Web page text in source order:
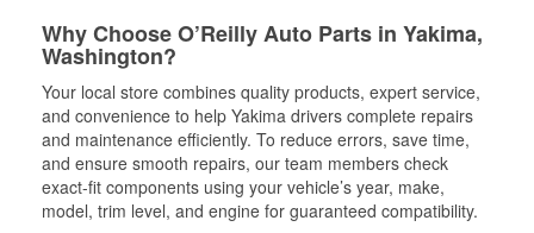
Why Choose O’Reilly Auto Parts in Yakima,
Washington?
Your local store combines quality products, expert service,
and convenience to help Yakima drivers complete repairs
and maintenance efficiently. To reduce errors, save time,
and ensure smooth repairs, our team members check
exact-fit components using your vehicle’s year, make,
model, trim level, and engine for guaranteed compatibility.